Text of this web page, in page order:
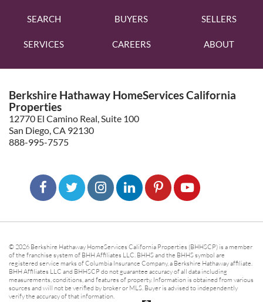
SEARCH BUYERS SELLERS
SERVICES CAREERS ABOUT
Berkshire Hathaway HomeServices California
Properties
12770 El Camino Real, Suite 100
San Diego, CA 92130
888-995-7575
© 2026 Berkshire Hathaway HomeServices California Properties (BHHSCP) is a member
of the franchise system of BHH Affiliates LLC. BHHS and the BHHS symbol are
registered service marks of Columbia Insurance Company, a Berkshire Hathaway affiliate.
BHH Affiliates LLC and BHHSCP do not guarantee accuracy of all data including
measurements, conditions, and features of property. Information is obtained from various
sources and will not be verified by broker or MLS. Buyer is advised to independently
verify the accuracy of that information.